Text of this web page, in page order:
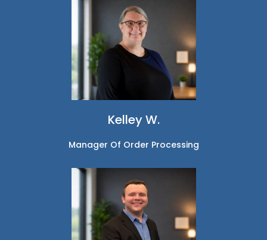
Kelley W.
Manager Of Order Processing